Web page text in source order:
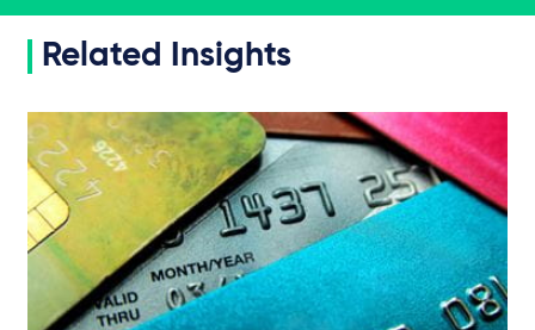
Related Insights